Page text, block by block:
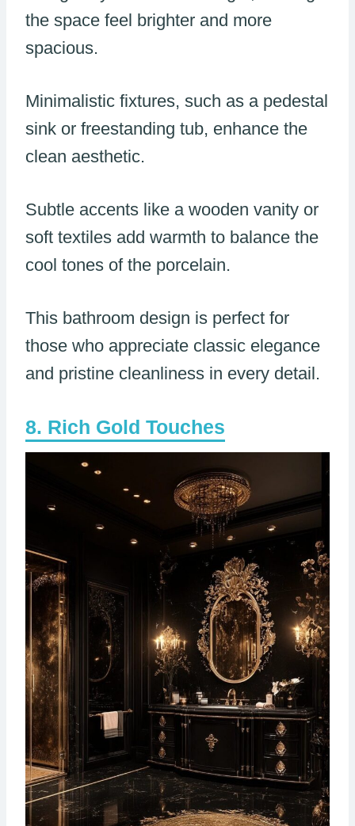
the space feel brighter and more
spacious.
Minimalistic fixtures, such as a pedestal
sink or freestanding tub, enhance the
clean aesthetic.
Subtle accents like a wooden vanity or
soft textiles add warmth to balance the
cool tones of the porcelain.
This bathroom design is perfect for
those who appreciate classic elegance
and pristine cleanliness in every detail.
Rich Gold Touches